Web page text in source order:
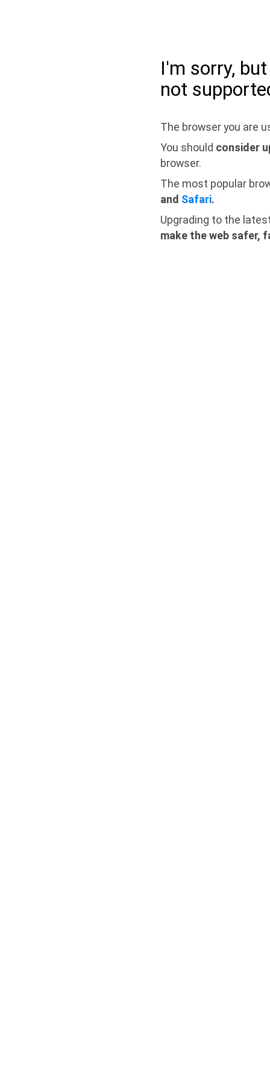
I'm sorry,
not
The browser you are
You should consider
browser.
The most popular
and Safari.
Upgrading to the
make the web safer,